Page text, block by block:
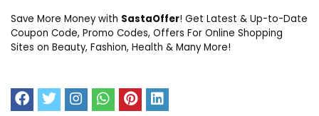
Save More Money with SastaOffer! Get Latest & Up-to-Date
Coupon Code, Promo Codes, Offers For Online Shopping
Sites on Beauty, Fashion, Health & Many More!